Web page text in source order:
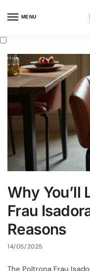
MENU
Why You’ll
Frau
Reasons
14/05/2025
The Poltrona Frau